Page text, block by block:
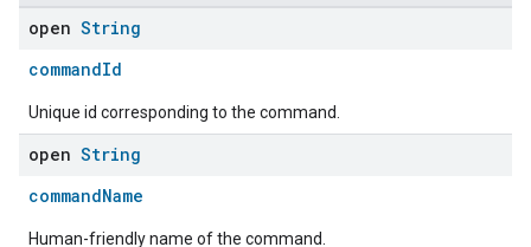
open String
commandId
Unique id corresponding to the command.
open String
commandName
Human-friendly name of the command.